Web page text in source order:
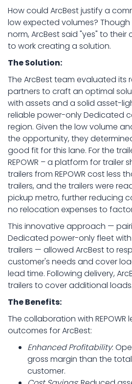
How could ArcBest justify a
low expected volumes?
norm, ArcBest said "yes" to
to work creating a solution.
The Solution:
The ArcBest team evaluated its
partners to craft an optimal
with assets and a solid asset-
reliable power-only Dedicated
region. Given the low volume
the opportunity, they
good fit for this lane. For the
REPOWR – a platform for trailer
trailers from REPOWR cost less
trailers, and the trailers were
pickup metro, further reducing
no relocation expenses to
This innovative approach —
Dedicated power-only fleet with
trailers — allowed ArcBest to
customer's needs and cover
lead time. Following delivery,
trailers to cover additional loads.
The Benefits:
The collaboration with REPOWR
outcomes for ArcBest:
Enhanced Profitability:
gross margin than the
customer.